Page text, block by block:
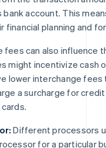
account. This
planning and
fees can also influence
might incentivize cash
lower interchange fees
a surcharge for
Different processors
for a particular